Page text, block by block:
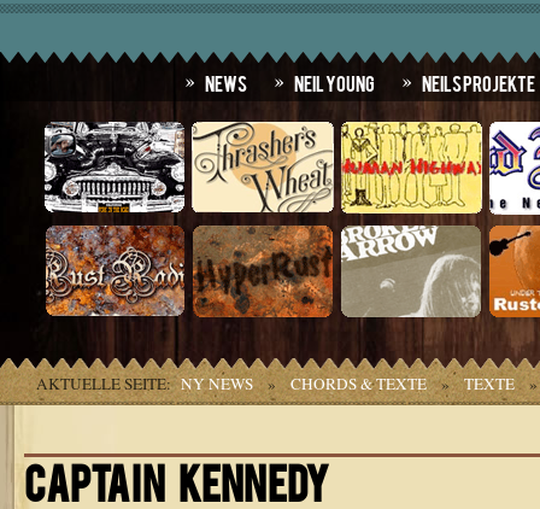
News Neil Young Neils Projekte
AKTUELLE SEITE: NY NEWS » CHORDS & TEXTE » TEXTE
CAPTAIN KENNEDY